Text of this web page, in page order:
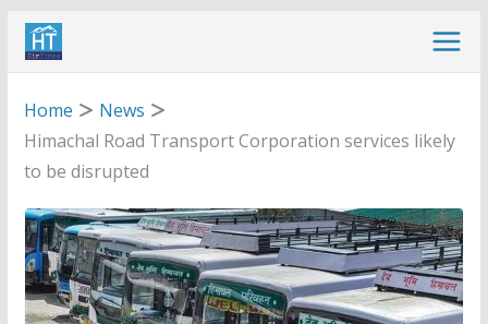
Skip
Home
News
Himachal Road Transport Corporation services likely
to be disrupted